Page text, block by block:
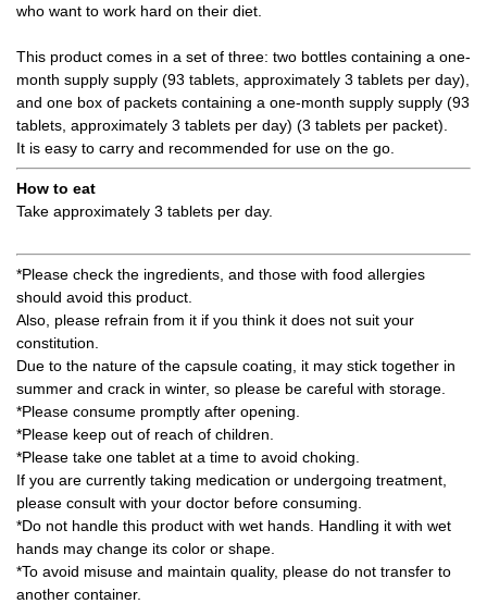
who want to work hard on their diet.
This product comes in a set of three: two bottles containing a one-
month supply supply (93 tablets, approximately 3 tablets per day),
and one box of packets containing a one-month supply supply (93
tablets, approximately 3 tablets per day) (3 tablets per packet).
It is easy to carry and recommended for use on the go.
How to eat
Take approximately 3 tablets per day.
*Please check the ingredients, and those with food allergies
should avoid this product.
Also, please refrain from it if you think it does not suit your
constitution.
Due to the nature of the capsule coating, it may stick together in
summer and crack in winter, so please be careful with storage.
*Please consume promptly after opening.
*Please keep out of reach of children.
*Please take one tablet at a time to avoid choking.
If you are currently taking medication or undergoing treatment,
please consult with your doctor before consuming.
*Do not handle this product with wet hands. Handling it with wet
hands may change its color or shape.
*To avoid misuse and maintain quality, please do not transfer to
another container.